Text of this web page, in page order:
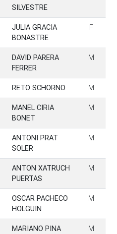
SILVESTRE
JULIA GRACIA
BONASTRE
F
DAVID PARERA
FERRER
M
RETO SCHORNO M
MANEL CIRIA
BONET
M
ANTONI PRAT
SOLER
M
ANTON XATRUCH
PUERTAS
M
OSCAR PACHECO
HOLGUIN
M
MARIANO PINA
M